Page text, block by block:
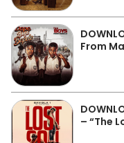
From
– “The